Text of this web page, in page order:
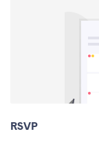
RSVP